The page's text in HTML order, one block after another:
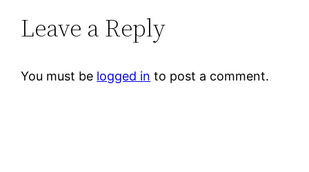
Leave a Reply
You must be logged in to post a comment.